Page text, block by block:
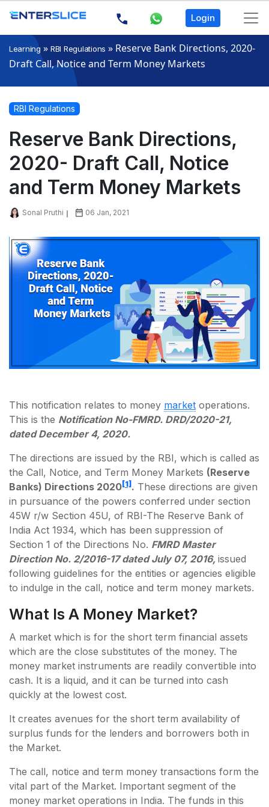
Login
Learning » RBI Regulations » Reserve Bank Directions, 2020-
Draft Call, Notice and Term Money Markets
RBI Regulations
Reserve Bank Directions,
2020- Draft Call, Notice
and Term Money Markets
Sonal Pruthi 06 Jan, 2021
This notification relates to money market operations.
This is the Notification No-FMRD. DRD/2020-21,
dated December 4, 2020.
The directions are issued by the RBI, which is called as
the Call, Notice, and Term Money Markets (Reserve
Banks) Directions 2020 [1] . These directions are given
in pursuance of the powers conferred under section
45W r/w Section 45U, of RBI-The Reserve Bank of
India Act 1934, which has been suppression of
Section 1 of the Directions No. FMRD Master
Direction No. 2/2016-17 dated July 07, 2016, issued
following guidelines for the entities or agencies eligible
to indulge in the call, notice and term money markets.
What Is A Money Market?
A market which is for the short term financial assets
which are the close substitutes of the money. The
money market instruments are readily convertible into
cash. It is a liquid, and it can be turned into cash
quickly at the lowest cost.
It creates avenues for the short term availability of
surplus funds for the lenders and borrowers both in
the Market.
The call, notice and term money transactions form the
vital part of the Market. Important segment of the
money market operations in India. The funds in this